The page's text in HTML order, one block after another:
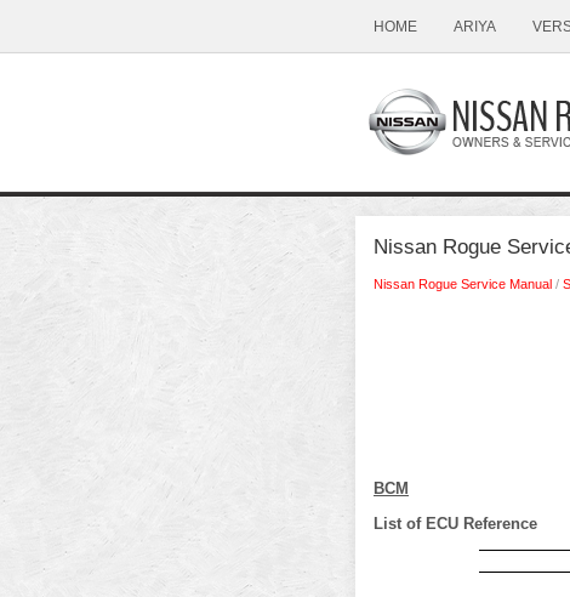
HOME ARIYA
Nissan Rogue
Nissan Rogue Service Manual /
BCM
List of ECU Reference